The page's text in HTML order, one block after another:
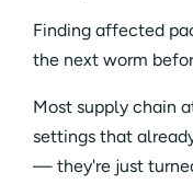
Finding affected
the next worm
Most supply chain
settings that
— they're just